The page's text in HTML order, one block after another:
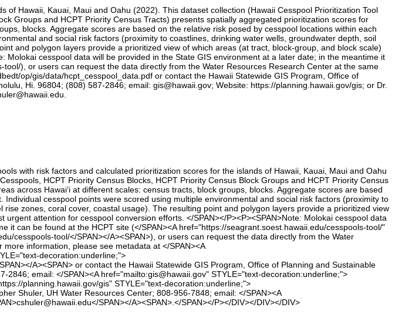
Hawaii, Kauai, Maui and Oahu (2022). This dataset collection (Hawaii Cesspool Prioritization Tool
Groups and HCPT Priority Census Tracts) presents spatially aggregated prioritization scores for
blocks. Aggregate scores are based on the relative risk posed by cesspool locations within each
and social risk factors (proximity to coastlines, drinking water wells, groundwater depth, soil
and polygon layers provide a prioritized view of which areas (at tract, block‑group, and block scale)
cesspool data will be provided in the State GIS environment at a later date; in the meantime it
), or users can request the data directly from the Water Resources Research Center at the same
op/gis/data/hcpt_cesspool_data.pdf or contact the Hawaii Statewide GIS Program, Office of
Hi. 96804; (808) 587-2846; email: gis@hawaii.gov; Website: https://planning.hawaii.gov/gis; or Dr.
with risk factors and calculated prioritization scores for the islands of Hawaii, Kauai, Maui and Oahu
HCPT Priority Census Blocks, HCPT Priority Census Block Groups and HCPT Priority Census
across Hawai‘i at different scales: census tracts, block groups, blocks. Aggregate scores are based
cesspool points were scored using multiple environmental and social risk factors (proximity to
zones, coral cover, coastal usage). The resulting point and polygon layers provide a prioritized view
attention for cesspool conversion efforts. </SPAN></P><P><SPAN>Note: Molokai cesspool data
it can be found at the HCPT site (</SPAN><A href="https://seagrant.soest.hawaii.edu/cesspools-tool/"
cesspools-tool/</SPAN></A><SPAN>), or users can request the data directly from the Water
information, please see metadata at </SPAN><A
decoration:underline;">
A><SPAN> or contact the Hawaii Statewide GIS Program, Office of Planning and Sustainable
email: </SPAN><A href="mailto:gis@hawaii.gov" STYLE="text-decoration:underline;">
planning.hawaii.gov/gis" STYLE="text-decoration:underline;">
Shuler, UH Water Resources Center; 808-956-7848; email: </SPAN><A
SPAN></A><SPAN>.</SPAN></P></DIV></DIV></DIV>